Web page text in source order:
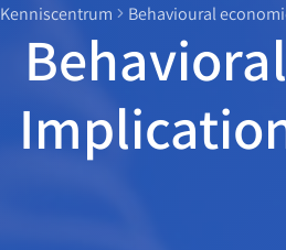
Kenniscentrum Behavioural